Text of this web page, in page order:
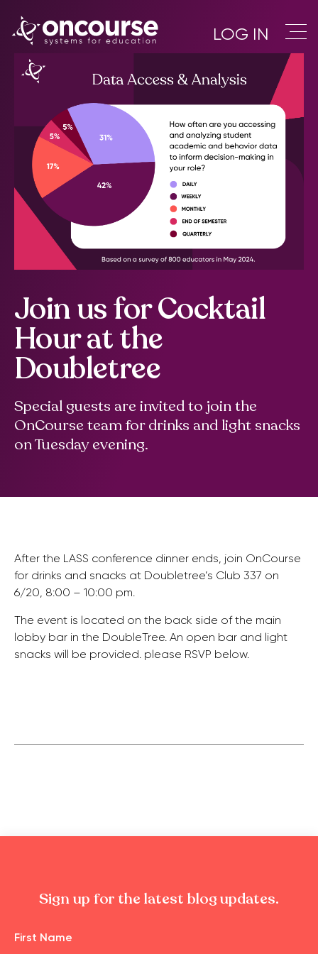
LOG IN
Join us for Cocktail
Hour at the
Doubletree
Special guests are invited to join the
OnCourse team for drinks and light snacks
on Tuesday evening.
After the LASS conference dinner ends, join OnCourse
for drinks and snacks at Doubletree’s Club 337 on
6/20, 8:00 – 10:00 pm.
The event is located on the back side of the main
lobby bar in the DoubleTree. An open bar and light
snacks will be provided. please RSVP below.
Sign up for the latest blog updates.
Name